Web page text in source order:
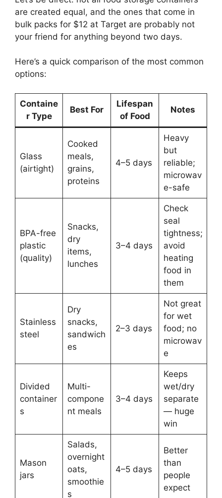
are created equal, and the ones that come in
bulk packs for $12 at Target are probably not
your friend for anything beyond two days.
Here’s a quick comparison of the most common
options:
Containe
r Type
Best For
Lifespan
of Food
Notes
Glass
(airtight)
Cooked
meals,
grains,
proteins
4–5 days
Heavy
but
reliable;
microwav
e-safe
BPA-free
plastic
(quality)
Snacks,
dry
items,
lunches
3–4 days
Check
seal
tightness;
avoid
heating
food in
them
Stainless
steel
Dry
snacks,
sandwich
es
2–3 days
Not great
for wet
food; no
microwav
e
Divided
container
s
Multi-
compone
nt meals
3–4 days
Keeps
wet/dry
separate
— huge
win
Mason
jars
Salads,
overnight
oats,
smoothie
s
4–5 days
Better
than
people
expect